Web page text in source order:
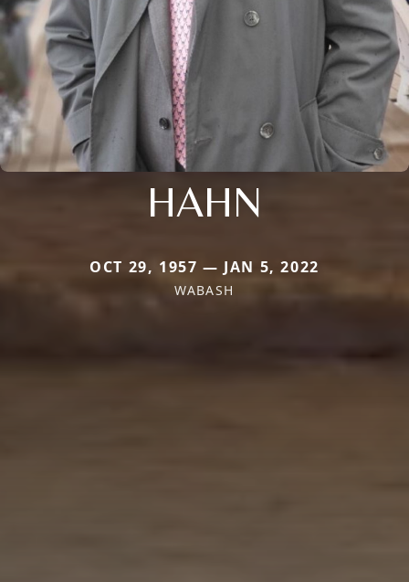
HAHN
OCT 29, 1957 — JAN 5, 2022
WABASH